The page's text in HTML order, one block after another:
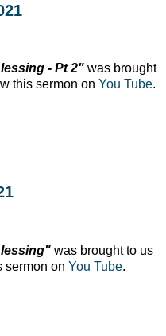
- Pt 2" was brought
this sermon on You Tube.
was brought to us
sermon on You Tube.